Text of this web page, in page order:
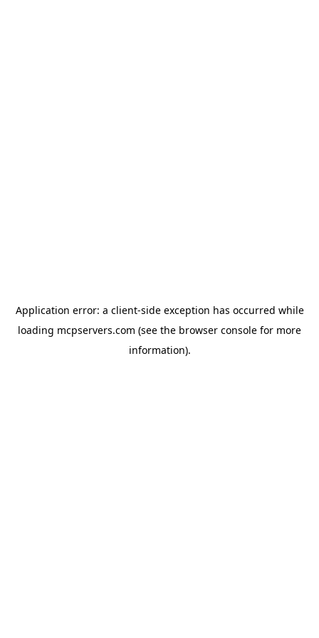
Application error: a client-side exception has occurred while
loading mcpservers.com (see the browser console for more
information).